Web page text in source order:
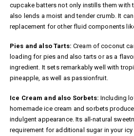
cupcake batters not only instills them with
also lends a moist and tender crumb. It
replacement for other fluid components
Pies and also Tarts: Cream of coconut
loading for pies and also tarts or as a
ingredient. It sets remarkably well with
pineapple, as well as passionfruit.
Ice Cream and also Sorbets: Including
homemade ice cream and sorbets
indulgent appearance. Its all-natural
requirement for additional sugar in your icy